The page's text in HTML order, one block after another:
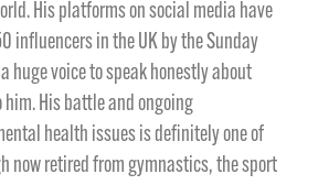
His platforms on social media have
influencers in the UK by the Sunday
huge voice to speak honestly about
His battle and ongoing
health issues is definitely one of
now retired from gymnastics, the sport